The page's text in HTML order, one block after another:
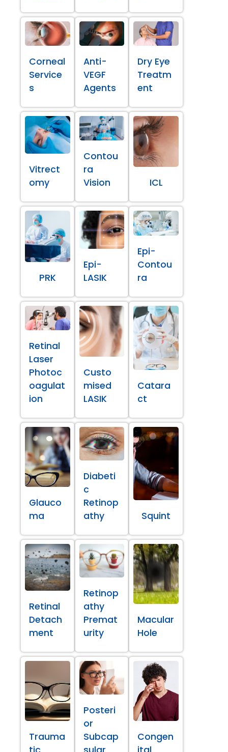
Corneal
Service
s
Anti-
VEGF
Agents
Dry Eye
Treatm
ent
Vitrect
omy
Contou
ra
Vision
ICL
PRK
Epi-
LASIK
Epi-
Contou
ra
Retinal
Laser
Photoc
oagulat
ion
Custo
mised
LASIK
Catara
ct
Glauco
ma
Diabeti
c
Retinop
athy
Squint
Retinal
Detach
ment
Retinop
athy
Premat
urity
Macular
Hole
Trauma
Posteri
or
Subcap
Congen